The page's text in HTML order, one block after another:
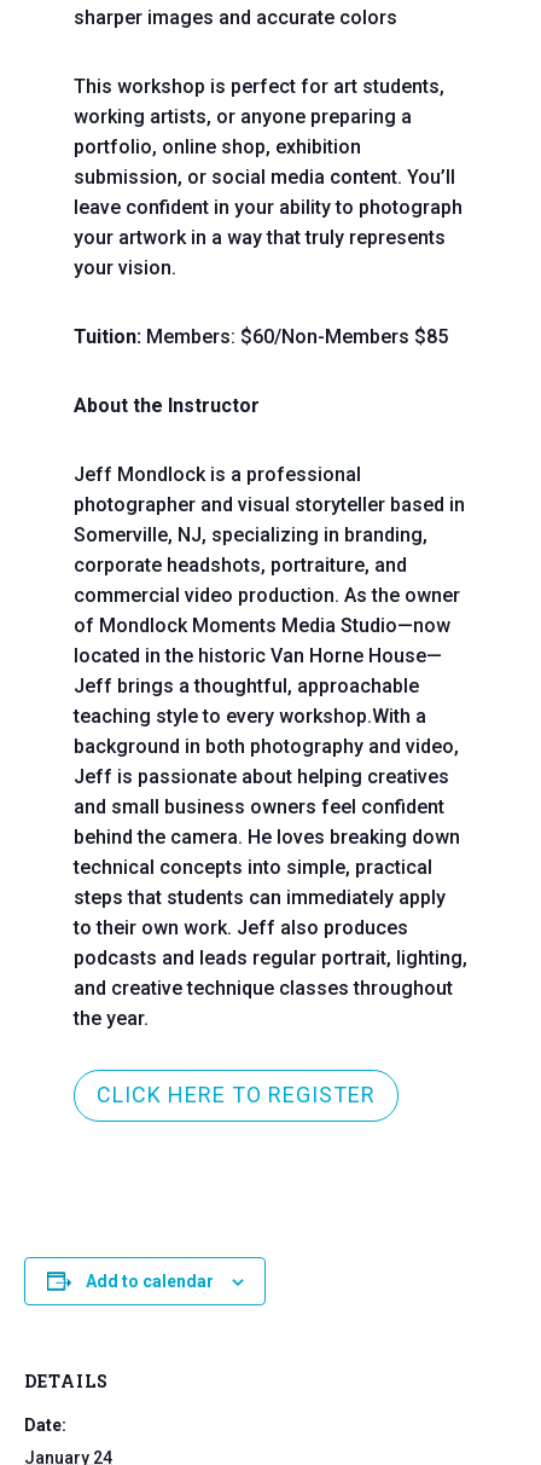
sharper images and accurate colors
This workshop is perfect for art students,
working artists, or anyone preparing a
portfolio, online shop, exhibition
submission, or social media content. You’ll
leave confident in your ability to photograph
your artwork in a way that truly represents
your vision.
Tuition:Members: $60/Non-Members $85
About the Instructor
Jeff Mondlock is a professional
photographer and visual storyteller based in
Somerville, NJ, specializing in branding,
corporate headshots, portraiture, and
commercial video production. As the owner
of Mondlock Moments Media Studio—now
located in the historic Van Horne House—
Jeff brings a thoughtful, approachable
teaching style to every workshop.With a
background in both photography and video,
Jeff is passionate about helping creatives
and small business owners feel confident
behind the camera. He loves breaking down
technical concepts into simple, practical
steps that students can immediately apply
to their own work. Jeff also produces
podcasts and leads regular portrait, lighting,
and creative technique classes throughout
the year.
CLICK HERE TO REGISTER
Add to calendar
DETAILS
Date:
January 24